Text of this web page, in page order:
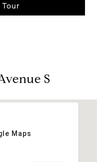
S
Maps